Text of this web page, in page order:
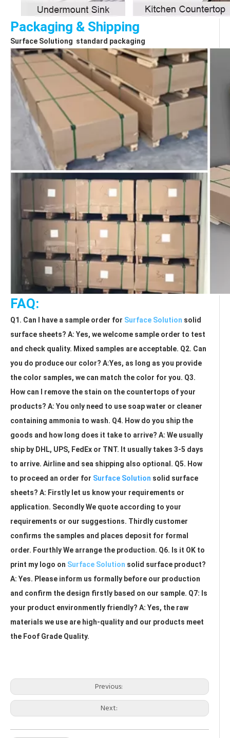
Packaging & Shipping
Surface Solutiong  standard packaging
FAQ:
Q1. Can I have a sample order for Surface Solution solid
surface sheets? A: Yes, we welcome sample order to test
and check quality. Mixed samples are acceptable. Q2. Can
you do produce our color? A:Yes, as long as you provide
the color samples, we can match the color for you. Q3.
How can I remove the stain on the countertops of your
products? A: You only need to use soap water or cleaner
containing ammonia to wash. Q4. How do you ship the
goods and how long does it take to arrive? A: We usually
ship by DHL, UPS, FedEx or TNT. It usually takes 3-5 days
to arrive. Airline and sea shipping also optional. Q5. How
to proceed an order for Surface Solution solid surface
sheets? A: Firstly let us know your requirements or
application. Secondly We quote according to your
requirements or our suggestions. Thirdly customer
confirms the samples and places deposit for formal
order. Fourthly We arrange the production. Q6. Is it OK to
print my logo on Surface Solution solid surface product?
A: Yes. Please inform us formally before our production
and confirm the design firstly based on our sample. Q7: Is
your product environmently friendly? A: Yes, the raw
materials we use are high-quality and our products meet
the Foof Grade Quality.
Previous:
Next: